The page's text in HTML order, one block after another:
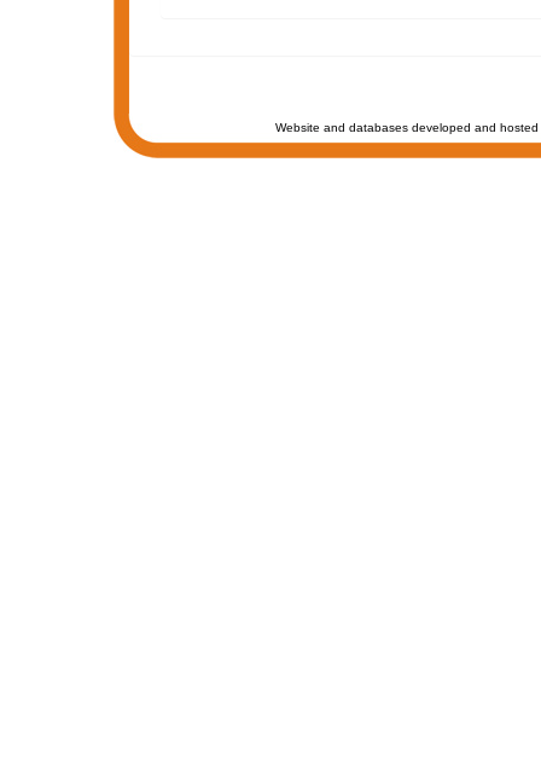
Website and databases developed and